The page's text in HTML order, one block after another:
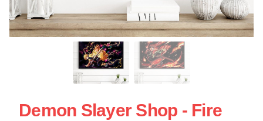
Demon Slayer Shop - Fire